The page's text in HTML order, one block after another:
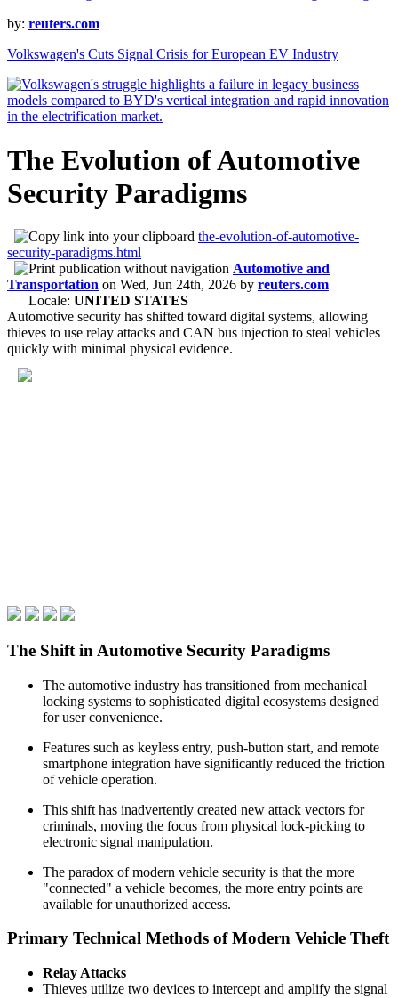
by: reuters.com
Volkswagen's Cuts Signal Crisis for European EV Industry
The Evolution of Automotive
Security Paradigms
the-evolution-of-automotive-
security-paradigms.html
Automotive and
Transportation on Wed, Jun 24th, 2026 by reuters.com
Locale: UNITED STATES
Automotive security has shifted toward digital systems, allowing
thieves to use relay attacks and CAN bus injection to steal vehicles
quickly with minimal physical evidence.
The Shift in Automotive Security Paradigms
The automotive industry has transitioned from mechanical
locking systems to sophisticated digital ecosystems designed
for user convenience.
Features such as keyless entry, push-button start, and remote
smartphone integration have significantly reduced the friction
of vehicle operation.
This shift has inadvertently created new attack vectors for
criminals, moving the focus from physical lock-picking to
electronic signal manipulation.
The paradox of modern vehicle security is that the more
"connected" a vehicle becomes, the more entry points are
available for unauthorized access.
Primary Technical Methods of Modern Vehicle Theft
Relay Attacks
Thieves utilize two devices to intercept and amplify the signal